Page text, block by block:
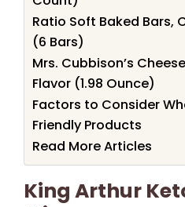
Ratio Soft Baked Bars,
(6 Bars)
Mrs. Cubbison’s
Flavor (1.98 Ounce)
Factors to Consider
Friendly Products
Read More Articles
King Arthur